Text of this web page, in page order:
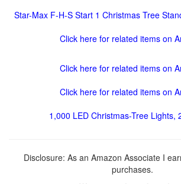
Star-Max F-H-S Start 1 Christmas Tree
Click here for related items on
Click here for related items on
Click here for related items on
1,000 LED Christmas-Tree Lights,
Disclosure: As an Amazon Associate I
purchases.